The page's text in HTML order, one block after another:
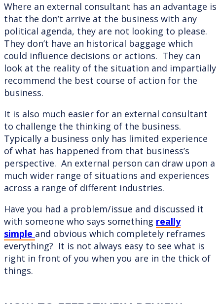
Where an external consultant has an advantage is
that the don’t arrive at the business with any
political agenda, they are not looking to please.
They don’t have an historical baggage which
could influence decisions or actions. They can
look at the reality of the situation and impartially
recommend the best course of action for the
business.
It is also much easier for an external consultant
to challenge the thinking of the business.
Typically a business only has limited experience
of what has happened from that business’s
perspective. An external person can draw upon a
much wider range of situations and experiences
across a range of different industries.
Have you had a problem/issue and discussed it
with someone who says something really
simple and obvious which completely reframes
everything? It is not always easy to see what is
right in front of you when you are in the thick of
things.